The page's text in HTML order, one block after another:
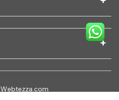
Webtezza.com